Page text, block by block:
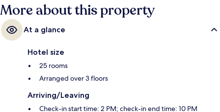
More about this property
At a glance
Hotel size
25 rooms
Arranged over 3 floors
Arriving/Leaving
Check-in start time: 2 PM; check-in end time: 10 PM